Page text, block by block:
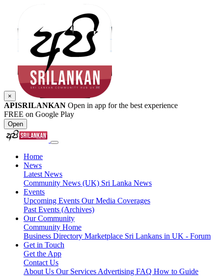
×
APISRILANKAN Open in app for the best experience
FREE on Google Play
Open
Home
News
Latest News
Community News (UK) Sri Lanka News
Events
Upcoming Events Our Media Coverages
Past Events (Archives)
Our Community
Community Home
Business Directory Marketplace Sri Lankans in UK - Forum
Get in Touch
Get the App
Contact Us
About Us Our Services Advertising FAQ How to Guide